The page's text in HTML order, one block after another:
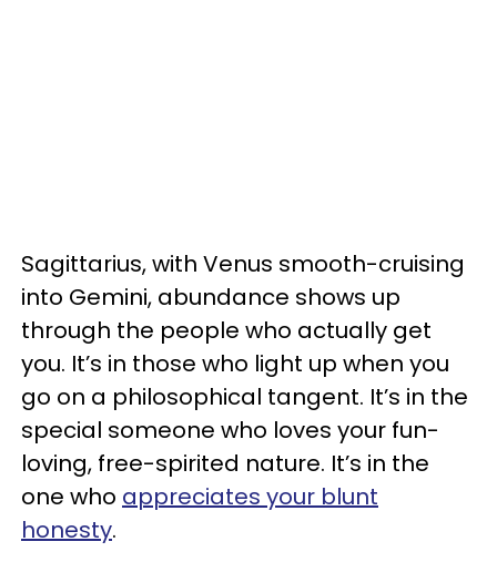
Sagittarius, with Venus smooth-cruising
into Gemini, abundance shows up
through the people who actually get
you. It’s in those who light up when you
go on a philosophical tangent. It’s in the
special someone who loves your fun-
loving, free-spirited nature. It’s in the
one who appreciates your blunt
honesty.